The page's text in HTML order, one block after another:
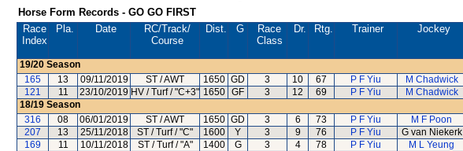
Horse Form Records - GO GO FIRST
Race
Index
Pla. Date RC/Track/
Course
Dist. G
Race
Class
Dr. Rtg. Trainer Jockey
19/20 Season
165
13 09/11/2019 ST / AWT 1650 GD 3 10 67 P F Yiu M Chadwick
121
11 23/10/2019 HV / Turf / "C+3" 1650 GF 3 12 69 P F Yiu M Chadwick
18/19 Season
316
08 06/01/2019 ST / AWT 1650 GD 3 6 73 P F Yiu M F Poon
207
13 25/11/2018 ST / Turf / "C" 1600 Y 3 9 76 P F Yiu G van Niekerk
169
11 10/11/2018 ST / Turf / "A" 1400 G 3 4 78 P F Yiu M L Yeung